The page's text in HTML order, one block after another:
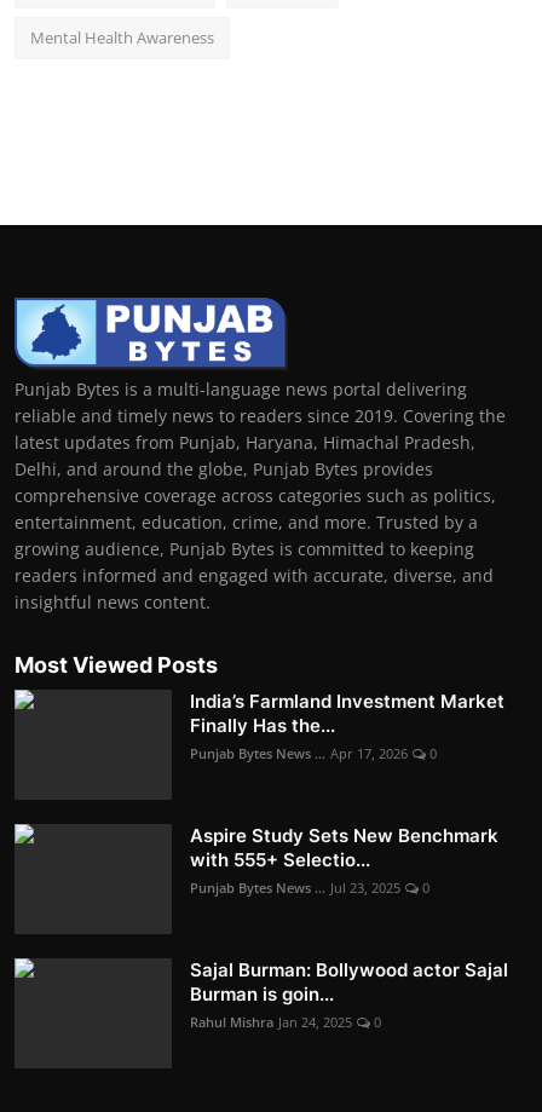
Mental Health Awareness
Punjab Bytes is a multi-language news portal delivering
reliable and timely news to readers since 2019. Covering the
latest updates from Punjab, Haryana, Himachal Pradesh,
Delhi, and around the globe, Punjab Bytes provides
comprehensive coverage across categories such as politics,
entertainment, education, crime, and more. Trusted by a
growing audience, Punjab Bytes is committed to keeping
readers informed and engaged with accurate, diverse, and
insightful news content.
Most Viewed Posts
India’s Farmland Investment Market
Finally Has the...
Punjab Bytes News ... Apr 17, 2026 0
Aspire Study Sets New Benchmark
with 555+ Selectio...
Punjab Bytes News ... Jul 23, 2025 0
Sajal Burman: Bollywood actor Sajal
Burman is goin...
Rahul Mishra Jan 24, 2025 0